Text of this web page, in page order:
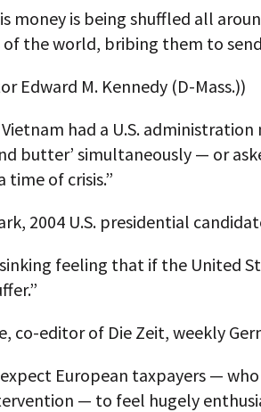
money is being shuffled all
the world, bribing them to
Edward M. Kennedy (D-Mass.))
had a U.S.
butter’ simultaneously — or
time of crisis.”
2004 U.S. presidential
sinking feeling that if the United
co-editor of Die Zeit, weekly
expect European taxpayers —
— to feel hugely